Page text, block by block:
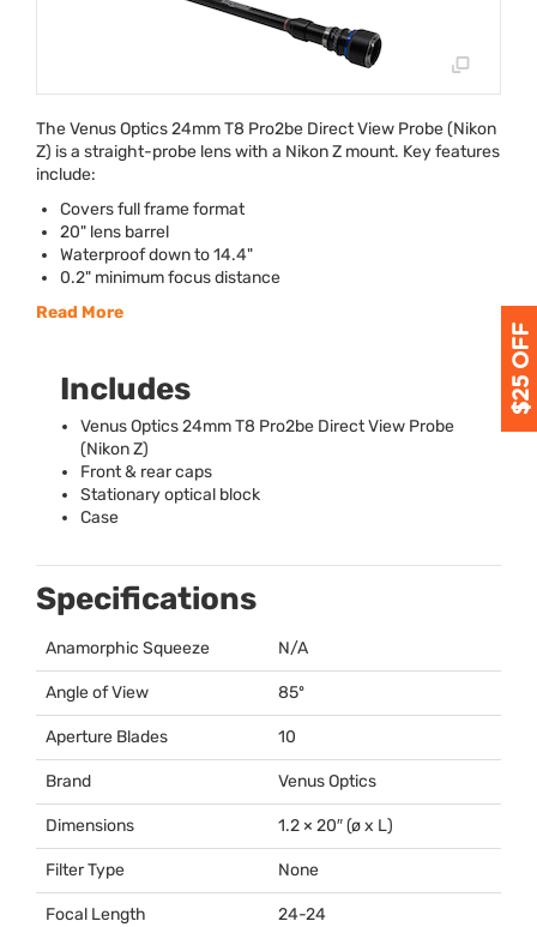
The Venus Optics 24mm T8 Pro2be Direct View Probe (Nikon
Z) is a straight-probe lens with a Nikon Z mount. Key features
include:
Covers full frame format
20" lens barrel
Waterproof down to 14.4"
0.2" minimum focus distance
Read More
Includes
Venus Optics 24mm T8 Pro2be Direct View Probe
(Nikon Z)
Front & rear caps
Stationary optical block
Case
Specifications
Anamorphic Squeeze N/A
Angle of View 85º
Aperture Blades 10
Brand Venus Optics
Dimensions 1.2 × 20″ (ø x L)
Filter Type None
Focal Length 24-24